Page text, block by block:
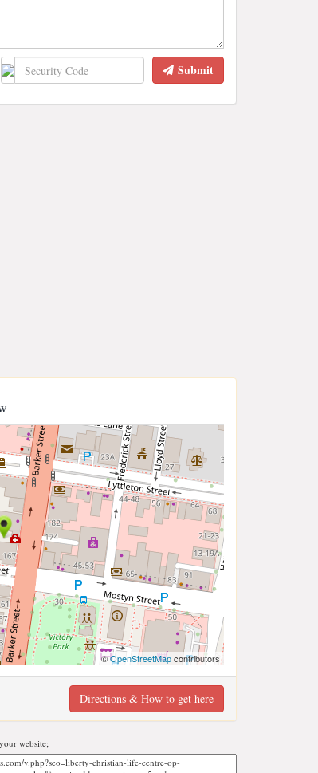
Submit
©OpenStreetMapcontributors
Directions & How to get here
website;